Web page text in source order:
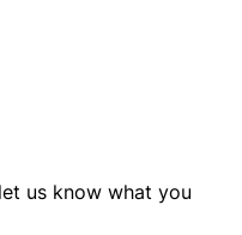
us know what you